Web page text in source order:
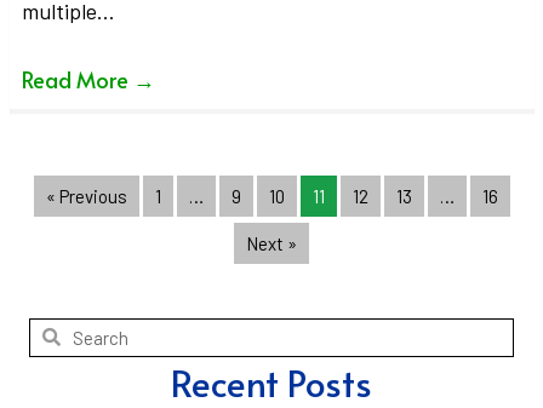
multiple…
Read More →
« Previous 1 … 9 10 11 12 13 … 16
Next »
Recent Posts